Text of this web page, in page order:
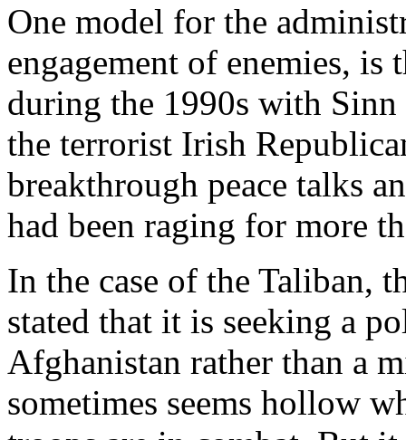
One model for the
engagement of enemies,
during the 1990s with
the terrorist Irish
breakthrough peace talks
had been raging for more
In the case of the Taliban,
stated that it is seeking a
Afghanistan rather than a
sometimes seems hollow